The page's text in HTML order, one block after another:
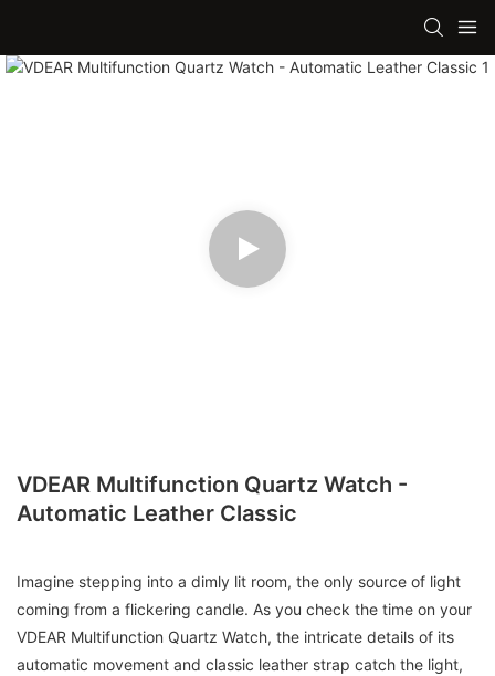
VDEAR Multifunction Quartz Watch -
Automatic Leather Classic
Imagine stepping into a dimly lit room, the only source of light
coming from a flickering candle. As you check the time on your
VDEAR Multifunction Quartz Watch, the intricate details of its
automatic movement and classic leather strap catch the light,